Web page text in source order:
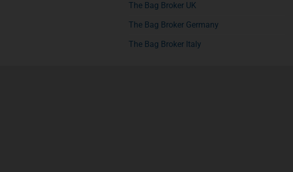
The Bag Broker UK
The Bag Broker Germany
The Bag Broker Italy